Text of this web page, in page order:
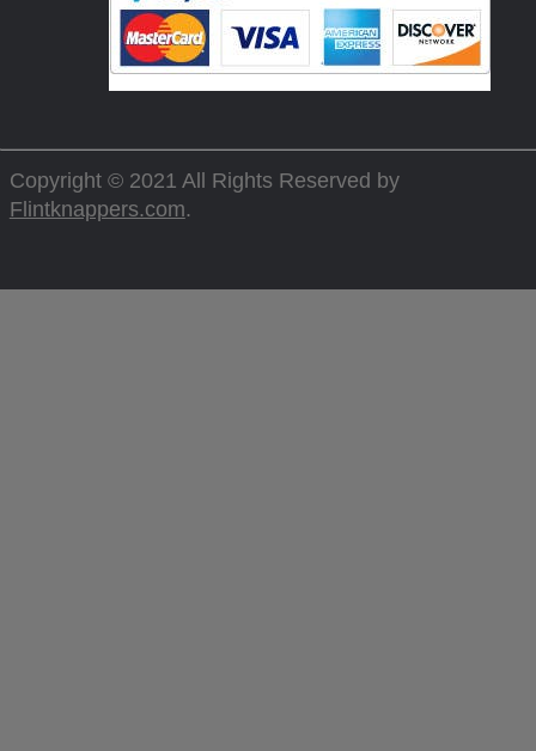
Copyright © 2021 All Rights Reserved by
Flintknappers.com.